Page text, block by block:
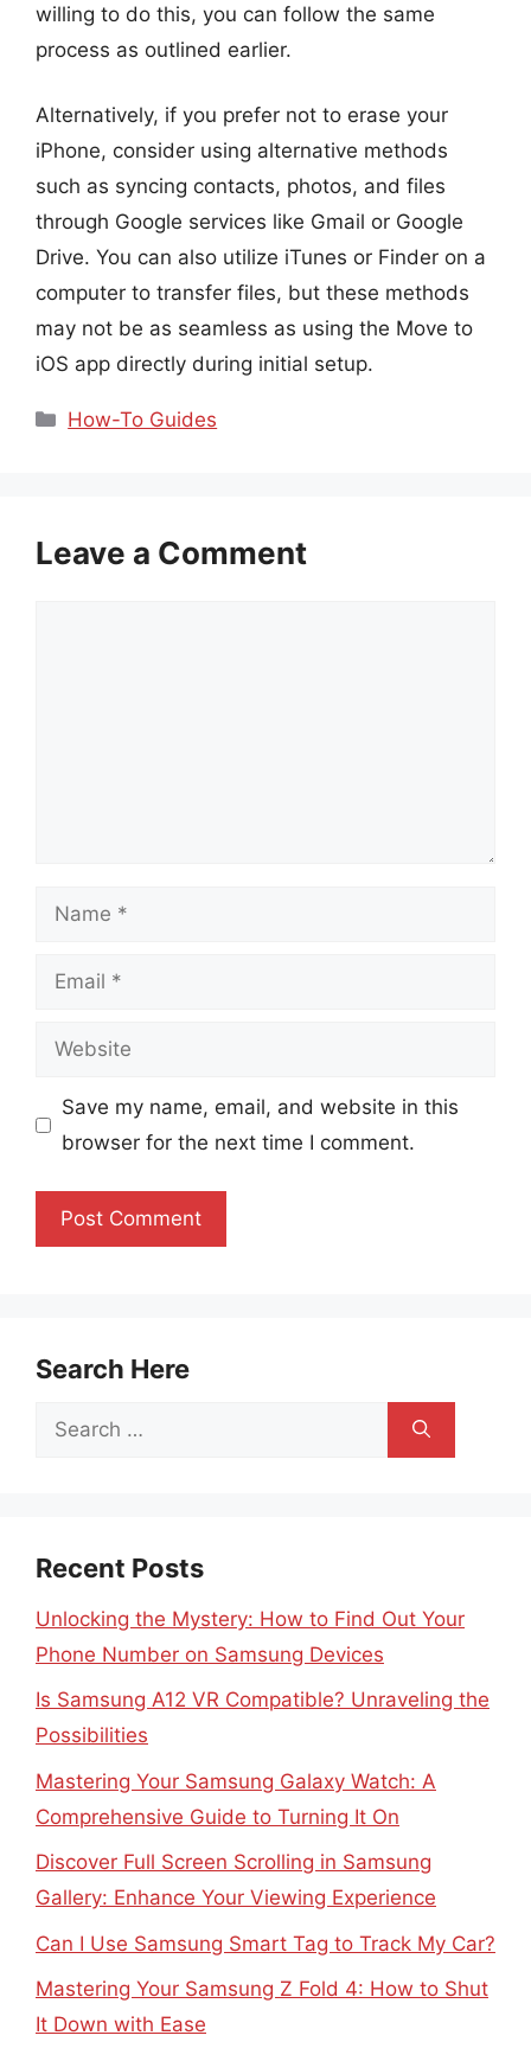
willing to do this, you can follow the same
process as outlined earlier.
Alternatively, if you prefer not to erase your
iPhone, consider using alternative methods
such as syncing contacts, photos, and files
through Google services like Gmail or Google
Drive. You can also utilize iTunes or Finder on a
computer to transfer files, but these methods
may not be as seamless as using the Move to
iOS app directly during initial setup.
Categories
How-To Guides
Leave a Comment
Name
Email
Website
Save my name, email, and website in this
browser for the next time I comment.
Search Here
Search
Recent Posts
Unlocking the Mystery: How to Find Out Your
Phone Number on Samsung Devices
Is Samsung A12 VR Compatible? Unraveling the
Possibilities
Mastering Your Samsung Galaxy Watch: A
Comprehensive Guide to Turning It On
Discover Full Screen Scrolling in Samsung
Gallery: Enhance Your Viewing Experience
Can I Use Samsung Smart Tag to Track My Car?
Mastering Your Samsung Z Fold 4: How to Shut
It Down with Ease